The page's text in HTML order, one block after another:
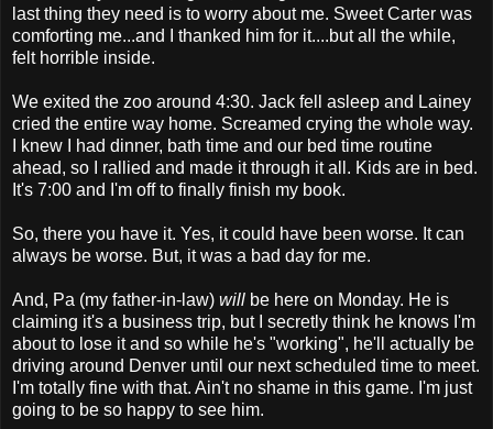
last thing they need is to worry about me. Sweet Carter was
comforting me...and I thanked him for it....but all the while,
felt horrible inside.
We exited the zoo around 4:30. Jack fell asleep and Lainey
cried the entire way home. Screamed crying the whole way.
I knew I had dinner, bath time and our bed time routine
ahead, so I rallied and made it through it all. Kids are in bed.
It's 7:00 and I'm off to finally finish my book.
So, there you have it. Yes, it could have been worse. It can
always be worse. But, it was a bad day for me.
And, Pa (my father-in-law) will be here on Monday. He is
claiming it's a business trip, but I secretly think he knows I'm
about to lose it and so while he's "working", he'll actually be
driving around Denver until our next scheduled time to meet.
I'm totally fine with that. Ain't no shame in this game. I'm just
going to be so happy to see him.